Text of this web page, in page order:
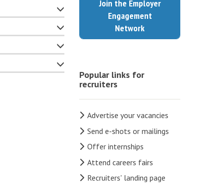
Join the Employer
Engagement
Network
Popular links for
recruiters
Advertise your vacancies
Send e-shots or mailings
Offer internships
Attend careers fairs
Recruiters' landing page